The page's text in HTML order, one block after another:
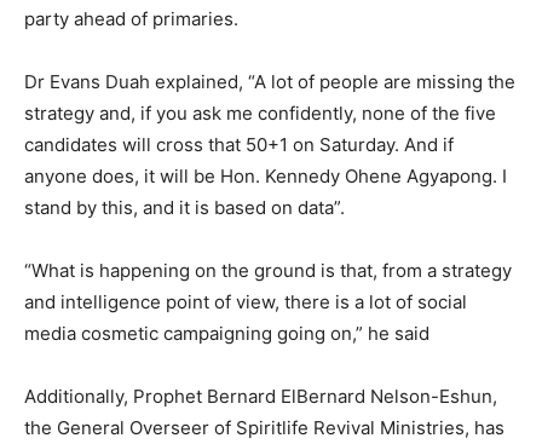
party ahead of primaries.
Dr Evans Duah explained, “A lot of people are missing the
strategy and, if you ask me confidently, none of the five
candidates will cross that 50+1 on Saturday. And if
anyone does, it will be Hon. Kennedy Ohene Agyapong. I
stand by this, and it is based on data”.
“What is happening on the ground is that, from a strategy
and intelligence point of view, there is a lot of social
media cosmetic campaigning going on,” he said
Additionally, Prophet Bernard ElBernard Nelson-Eshun,
the General Overseer of Spiritlife Revival Ministries, has